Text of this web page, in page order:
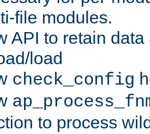
file modules.
API to retain
load
check_config
to process